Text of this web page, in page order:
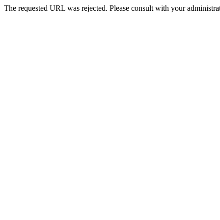
The requested URL was rejected. Please consult with your